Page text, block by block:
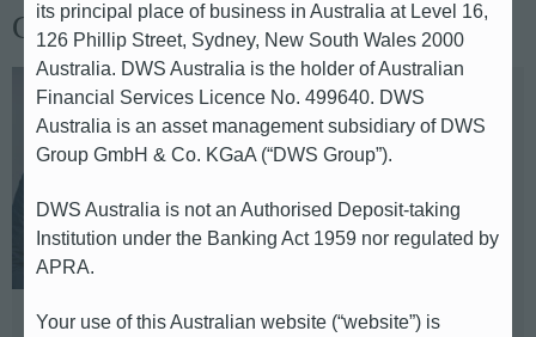
Global Head of Communications
Sebastian Kraemer-Bach
Global Head of Communications &
Telephone: +49 69 910 43330
its principal place of business in Australia at Level 16,
126 Phillip Street, Sydney, New South Wales 2000
Australia. DWS Australia is the holder of Australian
Financial Services Licence No. 499640. DWS
Australia is an asset management subsidiary of DWS
Group GmbH & Co. KGaA (“DWS Group”).
DWS Australia is not an Authorised Deposit-taking
Institution under the Banking Act 1959 nor regulated by
APRA.
Your use of this Australian website (“website”) is